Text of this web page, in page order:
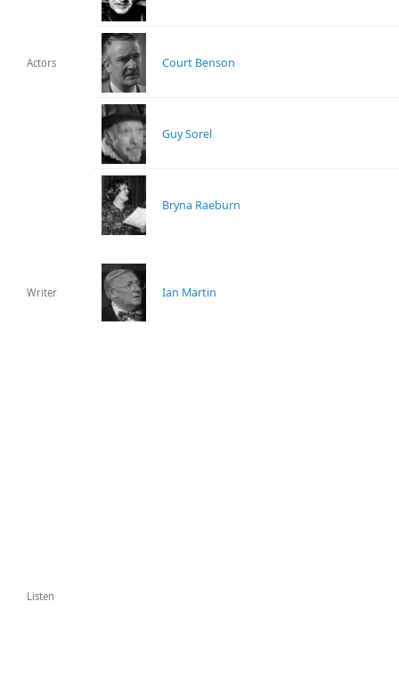
Actors Court Benson
Guy Sorel
Bryna Raeburn
Writer Ian Martin
Listen